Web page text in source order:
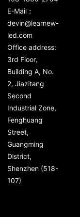
E-Mail：
devin@learnew-
led.com
Office address:
3rd Floor,
Building A, No.
2, Jiazitang
Second
Industrial Zone,
Fenghuang
Street,
Guangming
District,
Shenzhen (518-
107)